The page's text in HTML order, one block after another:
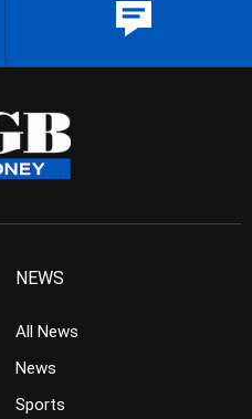
NEWS
All News
News
Sports